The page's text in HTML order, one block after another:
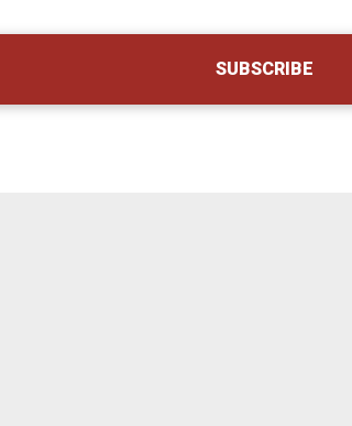
SUBSCRIBE